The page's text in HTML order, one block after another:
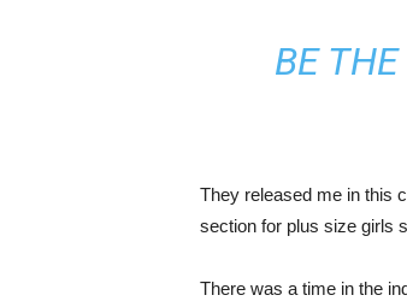
BE
They released me in this
section for plus size girls
There was a time in the